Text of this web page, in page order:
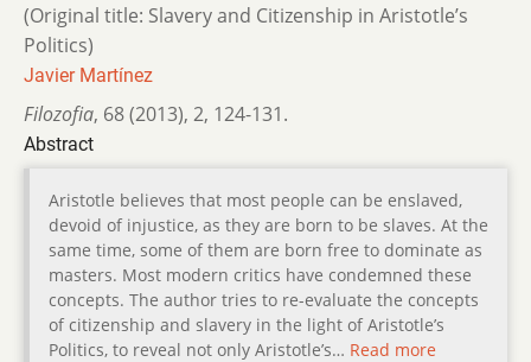
(Original title: Slavery and Citizenship in Aristotle’s
Politics)
Javier Martínez
Filozofia, 68 (2013), 2, 124-131.
Abstract
Aristotle believes that most people can be enslaved,
devoid of injustice, as they are born to be slaves. At the
same time, some of them are born free to dominate as
masters. Most modern critics have condemned these
concepts. The author tries to re-evaluate the concepts
of citizenship and slavery in the light of Aristotle’s
Politics, to reveal not only Aristotle’s… Read more